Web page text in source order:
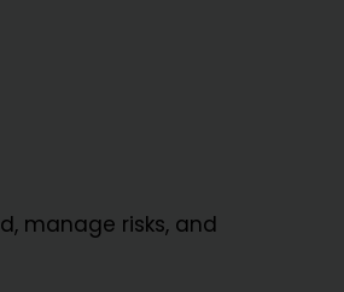
manage risks, and